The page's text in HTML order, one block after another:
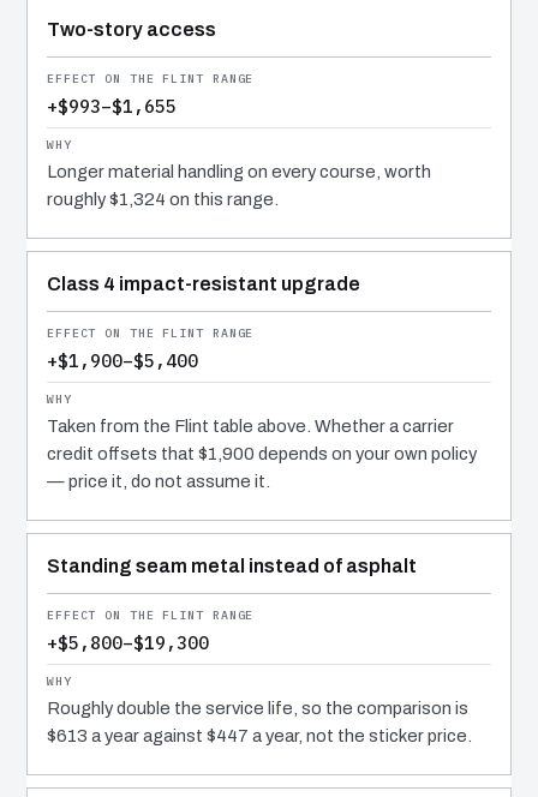
Two-story access
+$993–$1,655
Longer material handling on every course, worth
roughly $1,324 on this range.
Class 4 impact-resistant upgrade
+$1,900–$5,400
Taken from the Flint table above. Whether a carrier
credit offsets that $1,900 depends on your own policy
— price it, do not assume it.
Standing seam metal instead of asphalt
+$5,800–$19,300
Roughly double the service life, so the comparison is
$613 a year against $447 a year, not the sticker price.